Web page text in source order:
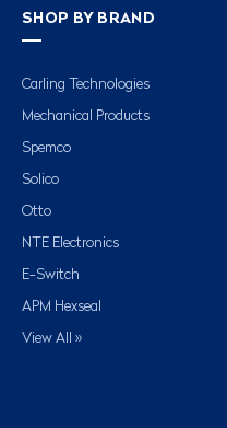
SHOP BY BRAND
Carling Technologies
Mechanical Products
Spemco
Solico
Otto
NTE Electronics
E-Switch
APM Hexseal
View All »